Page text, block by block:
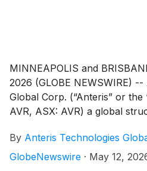
MINNEAPOLIS and
2026 (GLOBE NEWSWIRE)
Global Corp. (“Anteris” or the
AVR, ASX: AVR) a global
commercializing cutting-edge
restore healthy heart
By Anteris Technologies
GlobeNewswire · May 12,